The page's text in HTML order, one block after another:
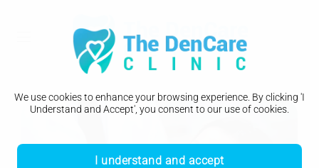
We use cookies to enhance your browsing experience. By clicking 'I
Understand and Accept', you consent to our use of cookies.
I understand and accept